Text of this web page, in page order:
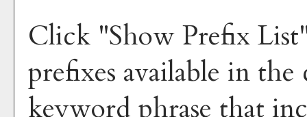
Click "Show Prefix List
prefixes available in
keyword phrase that